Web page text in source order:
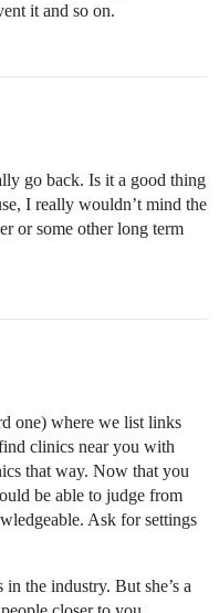
it and so on.
go back. Is it a good thing
I really wouldn’t mind the
or some other long term
one) where we list links
clinics near you with
that way. Now that you
be able to judge from
Ask for settings
the industry. But she’s a